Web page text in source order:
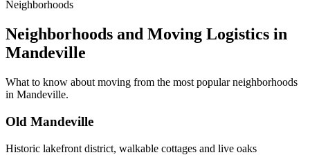
Neighborhoods
Neighborhoods and Moving Logistics in
Mandeville
What to know about moving from the most popular neighborhoods
in Mandeville.
Old Mandeville
Historic lakefront district, walkable cottages and live oaks